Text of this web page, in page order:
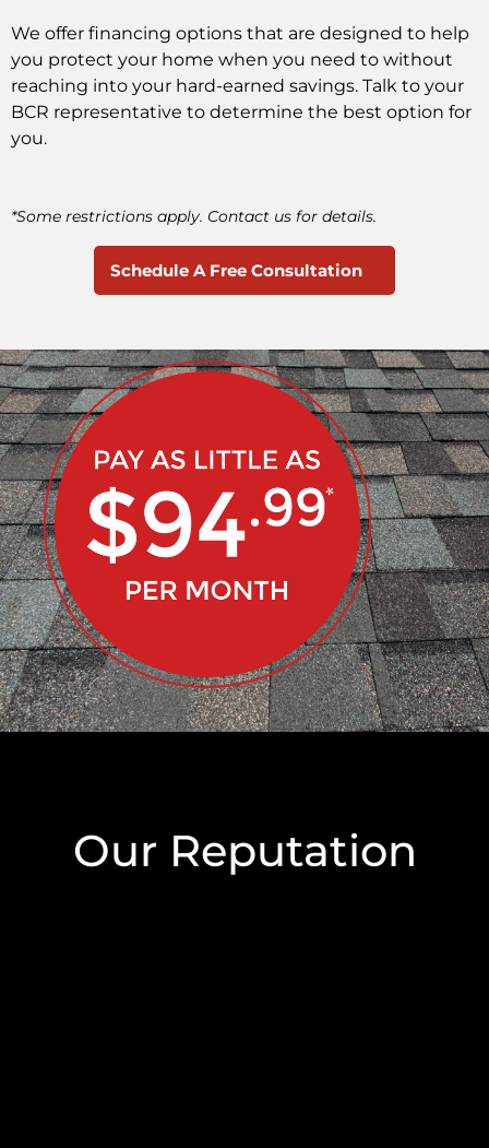
We offer financing options that are designed to help
you protect your home when you need to without
reaching into your hard-earned savings. Talk to your
BCR representative to determine the best option for
you.
*Some restrictions apply. Contact us for details.
Schedule A Free Consultation
Our Reputation